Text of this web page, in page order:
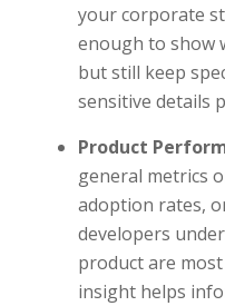
your corporate
enough to show
but still keep
sensitive details
Product
general metrics
adoption rates,
developers
product are
insight helps